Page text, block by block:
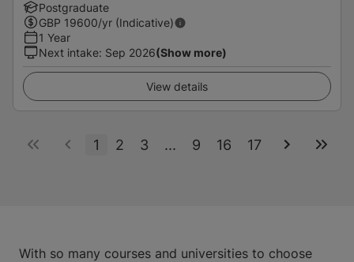
Postgraduate
GBP 19600/yr (Indicative)
1 Year
Next intake: Sep 2026(Show more)
View details
1 2 3 ... 9 16 17
With so many courses and universities to choose